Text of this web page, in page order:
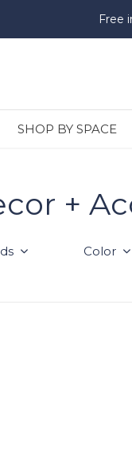
SHOP BY SPACE
Free
+
Color